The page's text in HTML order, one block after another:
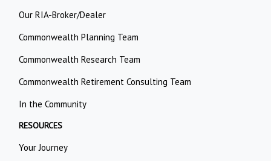
Our RIA-Broker/Dealer
Commonwealth Planning Team
Commonwealth Research Team
Commonwealth Retirement Consulting Team
In the Community
RESOURCES
Your Journey